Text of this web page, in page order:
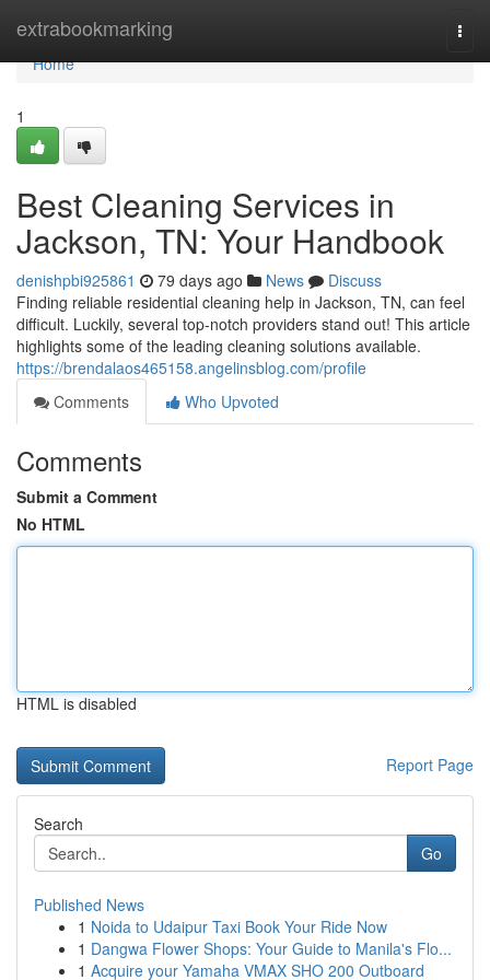
extrabookmarking
Home
Home
1
Best Cleaning Services in
Jackson, TN: Your Handbook
denishpbi925861 79 days ago News
Discuss
Finding reliable residential cleaning help in Jackson, TN, can feel
difficult. Luckily, several top-notch providers stand out! This article
highlights some of the leading cleaning solutions available.
https://brendalaos465158.angelinsblog.com/profile
Comments
Who Upvoted
Comments
Submit a Comment
No HTML
HTML is disabled
Report Page
Search
Go
Published News
1 Noida to Udaipur Taxi Book Your Ride Now
1 Dangwa Flower Shops: Your Guide to Manila's Flo...
1 Acquire your Yamaha VMAX SHO 200 Outboard